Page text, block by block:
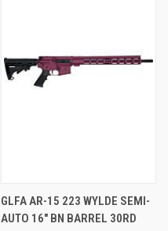
GLFA AR-15 223 WYLDE SEMI-
AUTO 16" BN BARREL 30RD